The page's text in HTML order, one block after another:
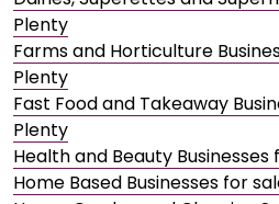
Plenty
Farms and Horticulture
Plenty
Fast Food and Takeaway
Plenty
Health and Beauty
Home Based Businesses for